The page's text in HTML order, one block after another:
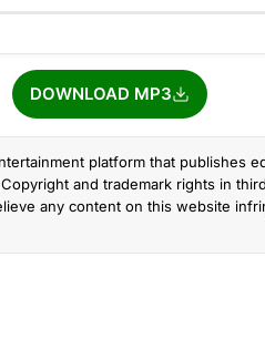
DOWNLOAD MP3
platform that publishes
and trademark rights in
any content on this website